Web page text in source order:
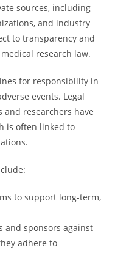
sources, including
and industry
to transparency and
research law.
for responsibility in
events. Legal
researchers have
is often linked to
to support long-term,
and sponsors against
adhere to